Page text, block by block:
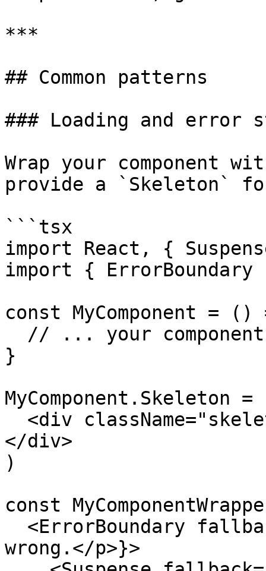
***
## Common patterns
### Loading and error
Wrap your component
provide a `Skeleton`
```tsx
import React, {
import {
const MyComponent =
}
MyComponent.Skeleton
</div>
)
const
wrong.</p>}>